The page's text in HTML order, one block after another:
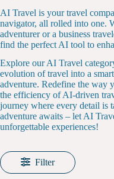
AI Travel is your travel
navigator, all rolled into one.
adventurer or a business
find the perfect AI tool to
Explore our AI Travel
evolution of travel into a
adventure. Redefine the way
the efficiency of AI-driven
journey where every detail is
adventure awaits – let AI
unforgettable experiences!
Filter